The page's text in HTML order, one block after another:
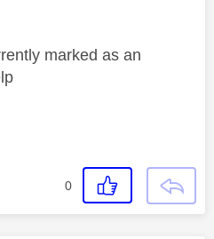
marked as an
0